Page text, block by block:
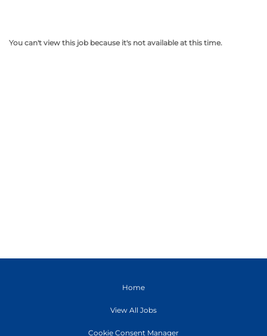
You can't view this job because it's not available at this time.
Home
View All Jobs
Cookie Consent Manager